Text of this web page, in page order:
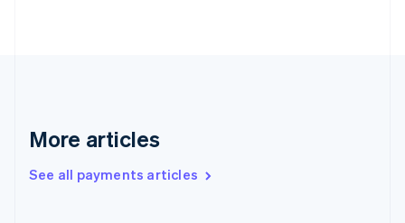
More articles
See all payments articles
Greece
Hong Kong SAR, China